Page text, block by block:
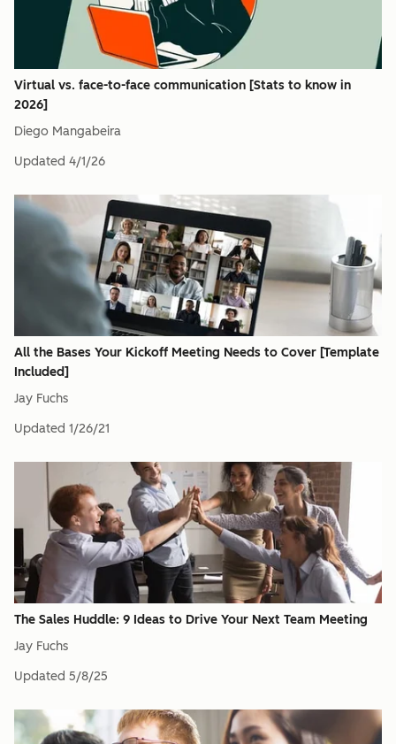
Virtual vs. face-to-face communication [Stats to know in
2026]
Diego Mangabeira
Updated 4/1/26
All the Bases Your Kickoff Meeting Needs to Cover [Template
Included]
Jay Fuchs
Updated 1/26/21
The Sales Huddle: 9 Ideas to Drive Your Next Team Meeting
Jay Fuchs
Updated 5/8/25